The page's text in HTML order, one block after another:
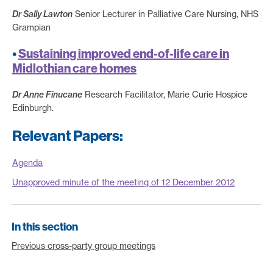
Dr Sally Lawton Senior Lecturer in Palliative Care Nursing, NHS
Grampian
•Sustaining improved end-of-life care in
Midlothian care homes
Dr Anne Finucane Research Facilitator, Marie Curie Hospice
Edinburgh.
Relevant Papers:
Agenda
Unapproved minute of the meeting of 12 December 2012
In this section
Previous cross-party group meetings